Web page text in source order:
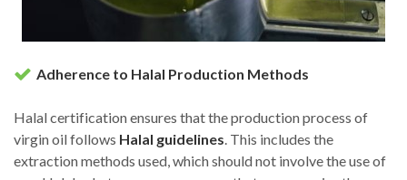
Adherence to Halal Production Methods
Halal certification ensures that the production process of
virgin oil follows Halal guidelines. This includes the
extraction methods used, which should not involve the use of